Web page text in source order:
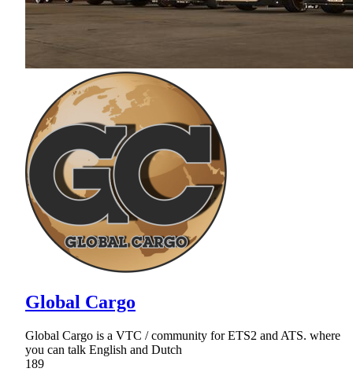
Global Cargo
Global Cargo is a VTC / community for ETS2 and ATS. where
you can talk English and Dutch
189